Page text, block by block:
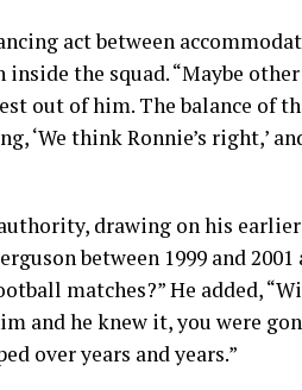
act between
the squad. “Maybe
out of him. The balance of
‘We think Ronnie’s right,’
drawing on his
between 1999 and 2001
matches?” He added,
and he knew it, you were
over years and years.”